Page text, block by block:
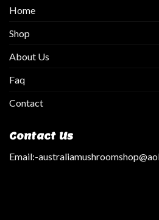
Home
Shop
About Us
Faq
Contact
Contact Us
Email:-